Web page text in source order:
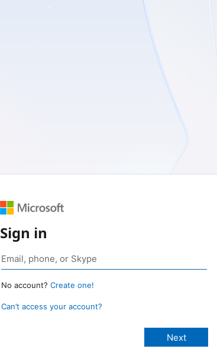
Sign in
No account? Create one!
Can’t access your account?